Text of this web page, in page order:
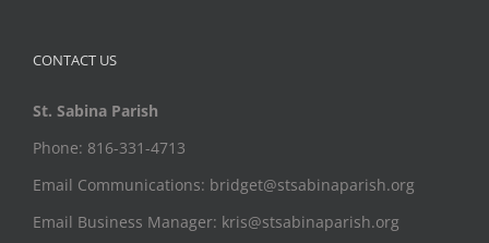
CONTACT US
St. Sabina Parish
Phone: 816-331-4713
Email Communications: bridget@stsabinaparish.org
Email Business Manager: kris@stsabinaparish.org